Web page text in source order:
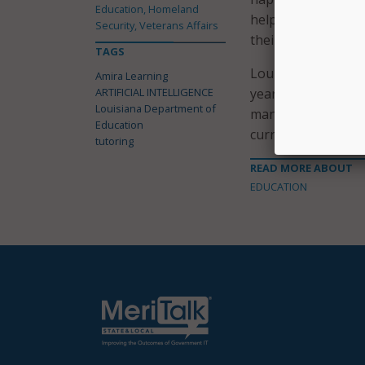
helping not only
their literacy
Louisiana first
year as part of a
many of the pilot
curriculum.
READ MORE ABOUT
EDUCATION
Education, Homeland
Security, Veterans Affairs
TAGS
Amira Learning
ARTIFICIAL INTELLIGENCE
Louisiana Department of
Education
tutoring